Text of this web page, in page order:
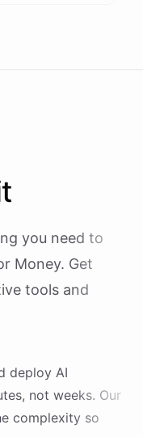
you need to
Money. Get
tools and
deploy AI
not weeks. Our
complexity so